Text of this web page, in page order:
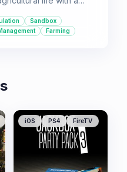
Sandbox
Farming
iOS PS4 FireTV